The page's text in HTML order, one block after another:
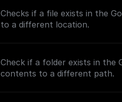
Checks if a file exists in the
to a different location.
Check if a folder exists in the
contents to a different path.